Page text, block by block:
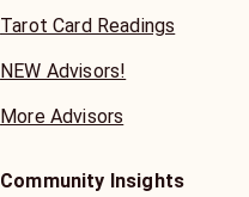
Tarot Card Readings
NEW Advisors!
More Advisors
Community Insights